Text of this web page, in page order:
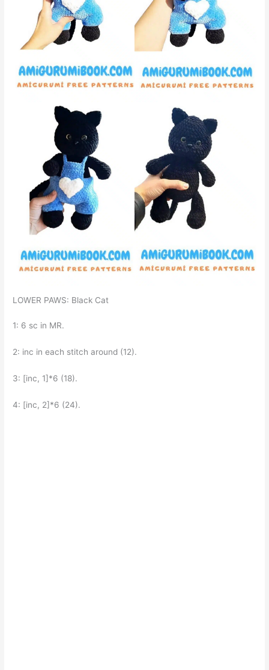
LOWER PAWS: Black Cat
1: 6 sc in MR.
2: inc in each stitch around (12).
3: [inc, 1]*6 (18).
4: [inc, 2]*6 (24).